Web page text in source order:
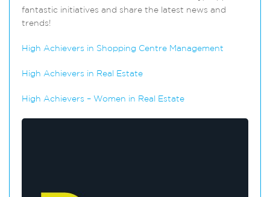
fantastic initiatives and share the latest news and
trends!
High Achievers in Shopping Centre Management
High Achievers in Real Estate
High Achievers – Women in Real Estate